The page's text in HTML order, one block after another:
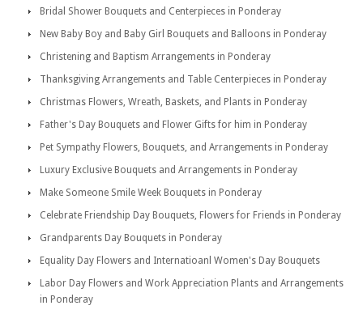
Bridal Shower Bouquets and Centerpieces in Ponderay
New Baby Boy and Baby Girl Bouquets and Balloons in Ponderay
Christening and Baptism Arrangements in Ponderay
Thanksgiving Arrangements and Table Centerpieces in Ponderay
Christmas Flowers, Wreath, Baskets, and Plants in Ponderay
Father's Day Bouquets and Flower Gifts for him in Ponderay
Pet Sympathy Flowers, Bouquets, and Arrangements in Ponderay
Luxury Exclusive Bouquets and Arrangements in Ponderay
Make Someone Smile Week Bouquets in Ponderay
Celebrate Friendship Day Bouquets, Flowers for Friends in Ponderay
Grandparents Day Bouquets in Ponderay
Equality Day Flowers and Internatioanl Women's Day Bouquets
Labor Day Flowers and Work Appreciation Plants and Arrangements
in Ponderay